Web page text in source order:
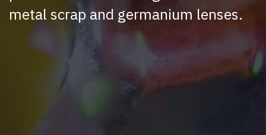
metal scrap and germanium lenses.